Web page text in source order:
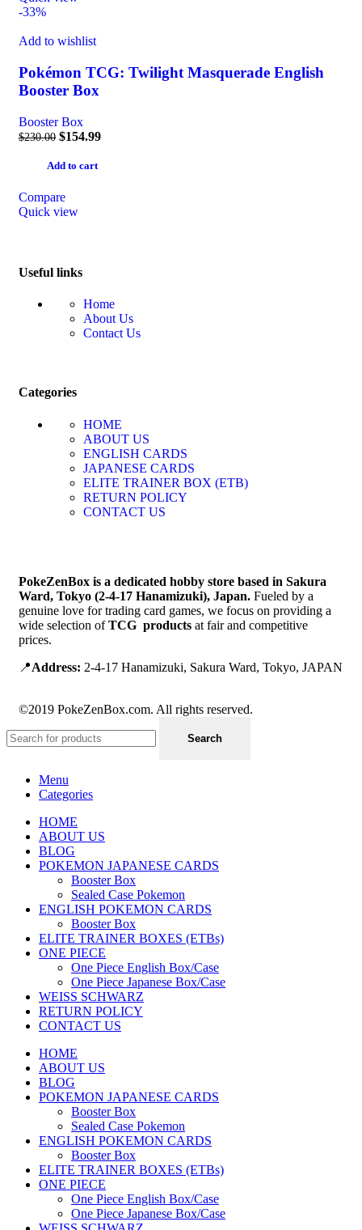
-33%
Add to wishlist
Pokémon TCG: Twilight Masquerade English
Booster Box
Booster Box
$230.00 $154.99
Add to cart
Compare
Quick view
Useful links
Home
About Us
Contact Us
Categories
HOME
ABOUT US
ENGLISH CARDS
JAPANESE CARDS
ELITE TRAINER BOX (ETB)
RETURN POLICY
CONTACT US
PokeZenBox is a dedicated hobby store based in Sakura
Ward, Tokyo (2-4-17 Hanamizuki), Japan. Fueled by a
genuine love for trading card games, we focus on providing a
wide selection ofTCG products at fair and competitive
prices.
📍Address: 2-4-17 Hanamizuki, Sakura Ward, Tokyo, JAPAN
©2019 PokeZenBox.com. All rights reserved.
Search
Menu
Categories
HOME
ABOUT US
BLOG
POKEMON JAPANESE CARDS
Booster Box
Sealed Case Pokemon
ENGLISH POKEMON CARDS
Booster Box
ELITE TRAINER BOXES (ETBs)
ONE PIECE
One Piece English Box/Case
One Piece Japanese Box/Case
WEISS SCHWARZ
RETURN POLICY
CONTACT US
HOME
ABOUT US
BLOG
POKEMON JAPANESE CARDS
Booster Box
Sealed Case Pokemon
ENGLISH POKEMON CARDS
Booster Box
ELITE TRAINER BOXES (ETBs)
ONE PIECE
One Piece English Box/Case
One Piece Japanese Box/Case